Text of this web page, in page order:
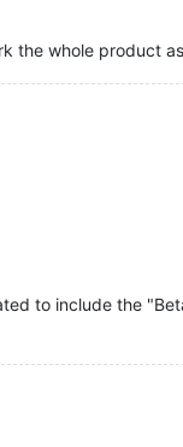
the whole product
to include the